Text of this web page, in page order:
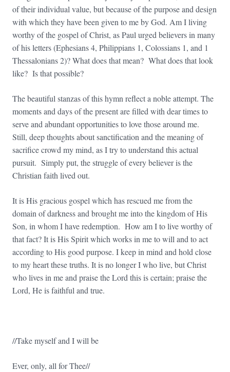
of their individual value, but because of the purpose and design
with which they have been given to me by God. Am I living
worthy of the gospel of Christ, as Paul urged believers in many
of his letters (Ephesians 4, Philippians 1, Colossians 1, and 1
Thessalonians 2)? What does that mean? What does that look
like? Is that possible?
The beautiful stanzas of this hymn reflect a noble attempt. The
moments and days of the present are filled with dear times to
serve and abundant opportunities to love those around me.
Still, deep thoughts about sanctification and the meaning of
sacrifice crowd my mind, as I try to understand this actual
pursuit. Simply put, the struggle of every believer is the
Christian faith lived out.
It is His gracious gospel which has rescued me from the
domain of darkness and brought me into the kingdom of His
Son, in whom I have redemption. How am I to live worthy of
that fact? It is His Spirit which works in me to will and to act
according to His good purpose. I keep in mind and hold close
to my heart these truths. It is no longer I who live, but Christ
who lives in me and praise the Lord this is certain; praise the
Lord, He is faithful and true.
//Take myself and I will be
Ever, only, all for Thee//